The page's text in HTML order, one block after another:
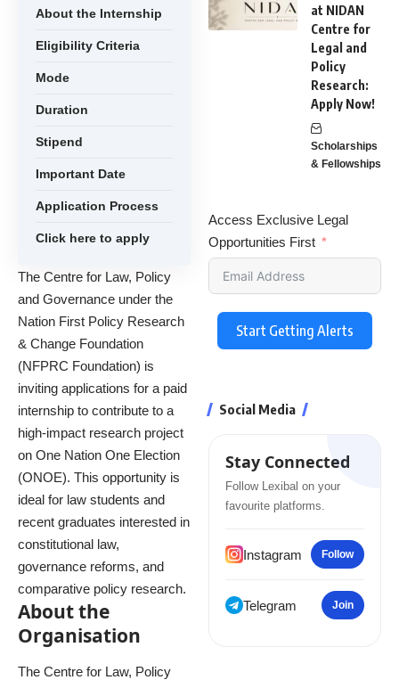
About the Internship
Eligibility Criteria
Mode
Duration
Stipend
Important Date
Application Process
Click here to apply
The Centre for Law, Policy
and Governance under the
Nation First Policy Research
& Change Foundation
(NFPRC Foundation) is
inviting applications for a paid
internship to contribute to a
high-impact research project
on One Nation One Election
(ONOE). This opportunity is
ideal for law students and
recent graduates interested in
constitutional law,
governance reforms, and
comparative policy research.
About the
Organisation
The Centre for Law, Policy
at NIDAN
Centre for
Legal and
Policy
Research:
Apply Now!
Scholarships
& Fellowships
Access Exclusive Legal
Opportunities First
Start Getting Alerts
Social Media
Stay Connected
Follow Lexibal on your
favourite platforms.
Instagram Follow
Telegram Join